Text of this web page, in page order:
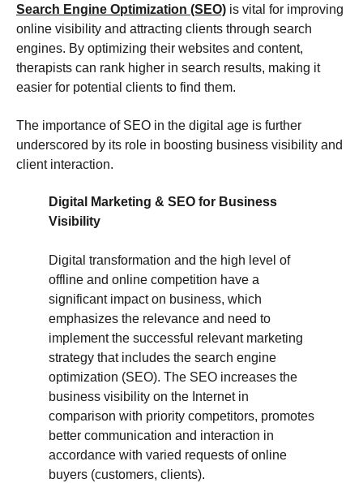
Search Engine Optimization (SEO) is vital for improving
online visibility and attracting clients through search
engines. By optimizing their websites and content,
therapists can rank higher in search results, making it
easier for potential clients to find them.
The importance of SEO in the digital age is further
underscored by its role in boosting business visibility and
client interaction.
Digital Marketing & SEO for Business
Visibility
Digital transformation and the high level of
offline and online competition have a
significant impact on business, which
emphasizes the relevance and need to
implement the successful relevant marketing
strategy that includes the search engine
optimization (SEO). The SEO increases the
business visibility on the Internet in
comparison with priority competitors, promotes
better communication and interaction in
accordance with varied requests of online
buyers (customers, clients).